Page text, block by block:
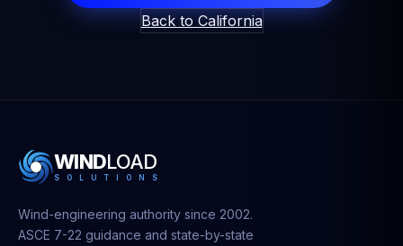
Back to California
WINDLOAD
S O L U T O N S
Wind-engineering authority since 2002.
ASCE 7-22 guidance and state-by-state